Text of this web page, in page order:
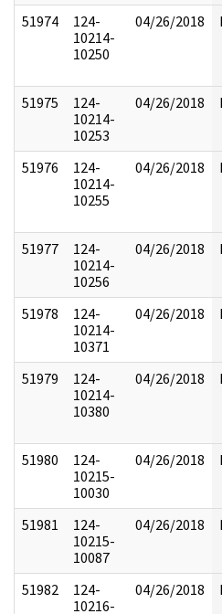
51974
124-
10214-
10250
04/26/2018
51975
124-
10214-
10253
04/26/2018
51976
124-
10214-
10255
04/26/2018
51977
124-
10214-
10256
04/26/2018
51978
124-
10214-
10371
04/26/2018
51979
124-
10214-
10380
04/26/2018
51980
124-
10215-
10030
04/26/2018
51981
124-
10215-
10087
04/26/2018
51982
124-
10216-
04/26/2018